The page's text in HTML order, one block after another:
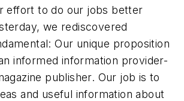
effort to do our jobs better
we rediscovered
Our unique proposition
informed information provider-
publisher. Our job is to
and useful information about